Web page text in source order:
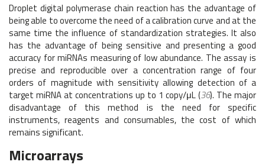
Droplet digital polymerase chain reaction has the advantage of
being able to overcome the need of a calibration curve and at the
same time the influence of standardization strategies. It also
has the advantage of being sensitive and presenting a good
accuracy for miRNAs measuring of low abundance. The assay is
precise and reproducible over a concentration range of four
orders of magnitude with sensitivity allowing detection of a
target miRNA at concentrations up to 1 copy/μL (36). The major
disadvantage of this method is the need for specific
instruments, reagents and consumables, the cost of which
remains significant.
Microarrays